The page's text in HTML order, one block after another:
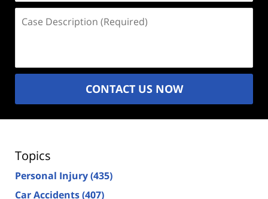
Description
CONTACT US NOW
Topics
Personal Injury(435)
Car Accidents(407)